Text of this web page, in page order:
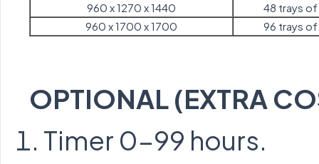
960 x 1270 x 1440
48 trays of
960 x 1700 x 1700
96 trays of
OPTIONAL (EXTRA
Timer 0-99 hours.